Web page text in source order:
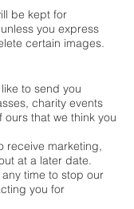
be kept for
you express
certain images.
to send you
charity events
that we think you
receive marketing,
at a later date.
time to stop our
you for